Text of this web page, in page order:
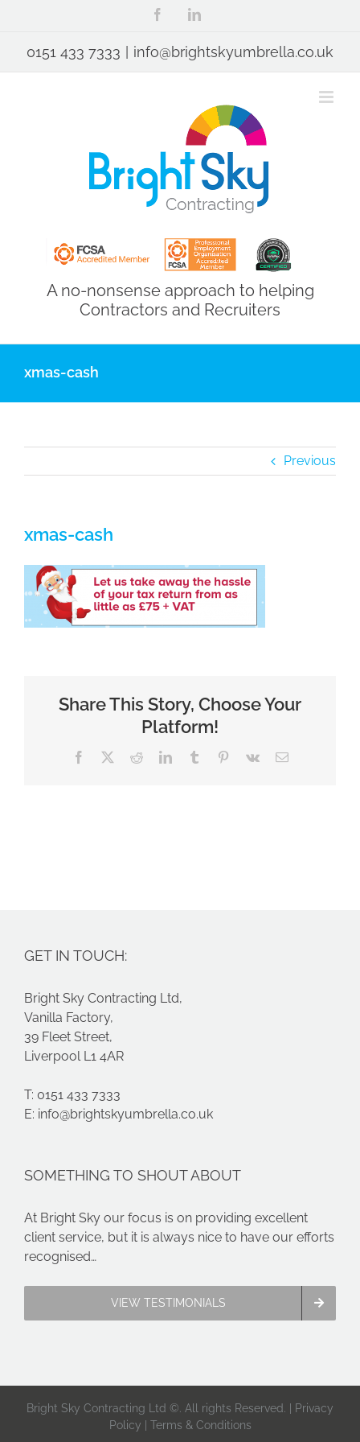
content
FacebookLinkedIn
0151 433 7333 | info@brightskyumbrella.co.uk
A no-nonsense approach to helping
Contractors and Recruiters
xmas-cash
Previous
xmas-cash
Share This Story, Choose Your
Platform!
Facebook RedditLinkedInTumblr Pinterest
Vk Email
GET IN TOUCH:
Bright Sky Contracting Ltd,
Vanilla Factory,
39 Fleet Street,
Liverpool L1 4AR
T: 0151 433 7333
E: info@brightskyumbrella.co.uk
SOMETHING TO SHOUT ABOUT
At Bright Sky our focus is on providing excellent
client service, but it is always nice to have our efforts
recognised…
VIEW TESTIMONIALS
Bright Sky Contracting Ltd ©. All rights Reserved. | Privacy
Policy | Terms & Conditions